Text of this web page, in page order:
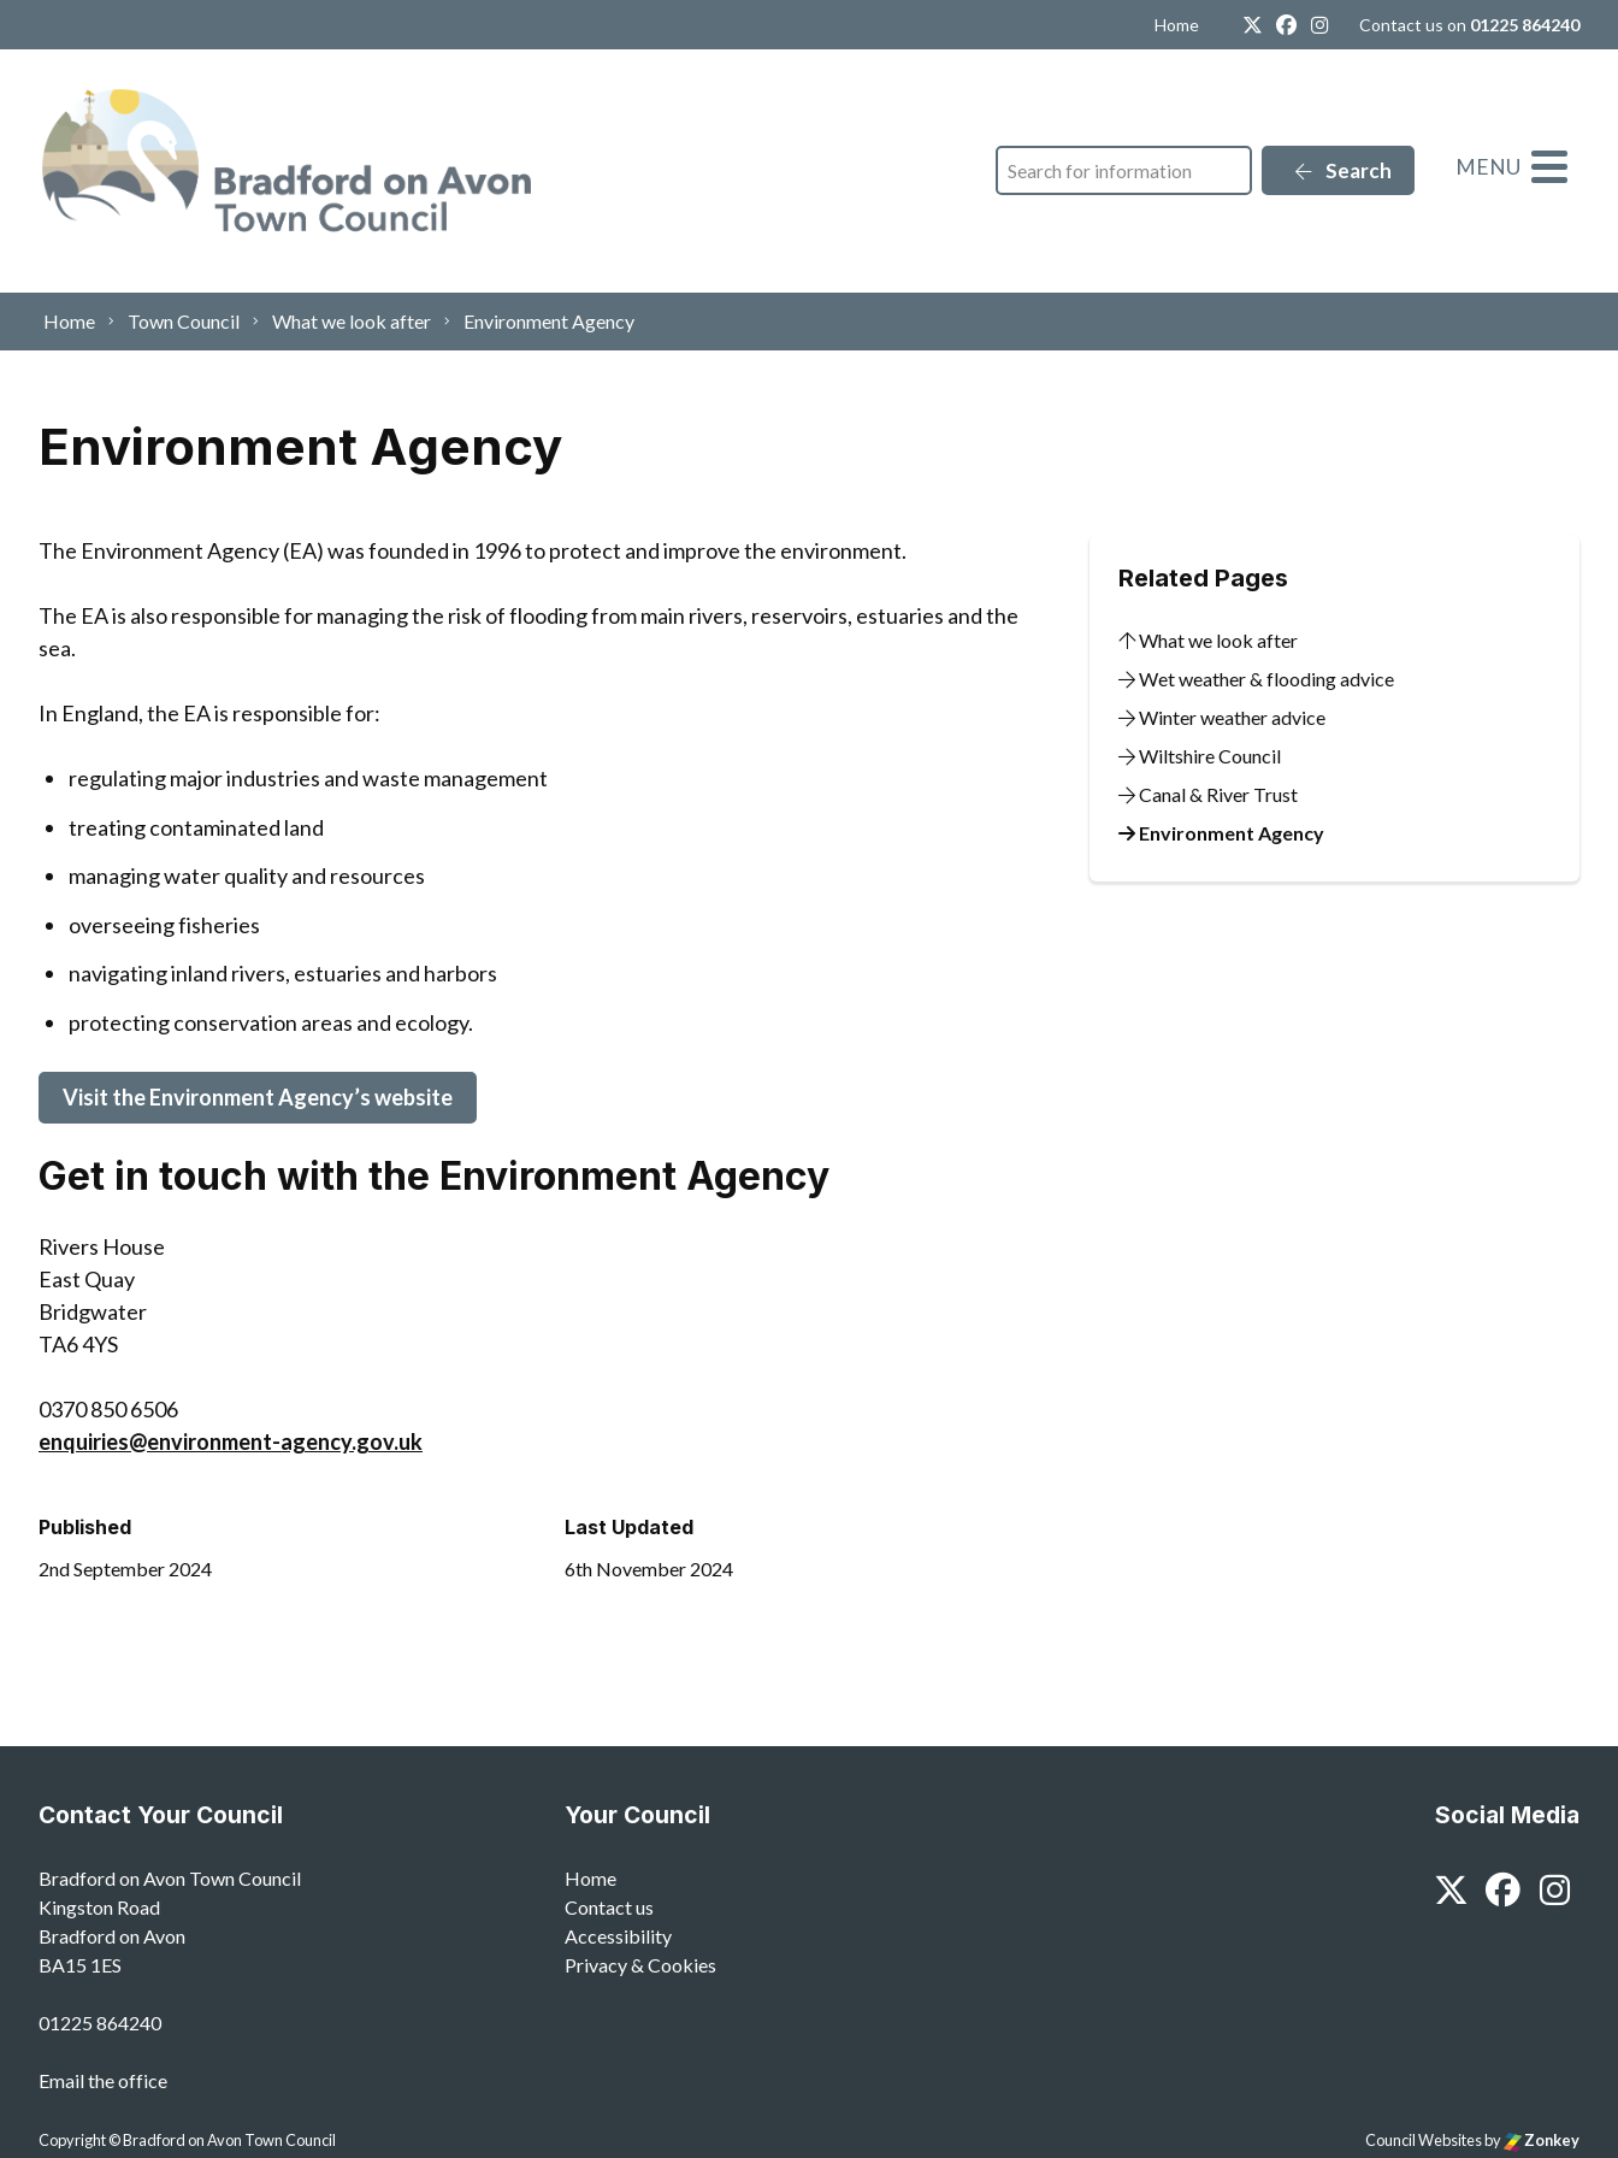
Home TwitterFacebook
Instagram
Contact us on 01225 864240
Search Search MENU
Home Town Council What we look after Environment Agency
Environment Agency
The Environment Agency (EA) was founded in 1996 to protect and improve the environment.
The EA is also responsible for managing the risk of flooding from main rivers, reservoirs, estuaries and the
sea.
In England, the EA is responsible for:
regulating major industries and waste management
treating contaminated land
managing water quality and resources
overseeing fisheries
navigating inland rivers, estuaries and harbors
protecting conservation areas and ecology.
Visit the Environment Agency’s website
Get in touch with the Environment Agency
Rivers House
East Quay
Bridgwater
TA6 4YS
0370 850 6506
enquiries@environment-agency.gov.uk
Published
2nd September 2024
Last Updated
6th November 2024
Related Pages
What we look after
Wet weather & flooding advice
Winter weather advice
Wiltshire Council
Canal & River Trust
Environment Agency
Contact Your Council
Bradford on Avon Town Council
Kingston Road
Bradford on Avon
BA15 1ES
01225 864240
Email the office
Your Council
Home
Contact us
Accessibility
Privacy & Cookies
Social Media
Twitter
Copyright © Bradford on Avon Town Council Council Websitesby Zonkey